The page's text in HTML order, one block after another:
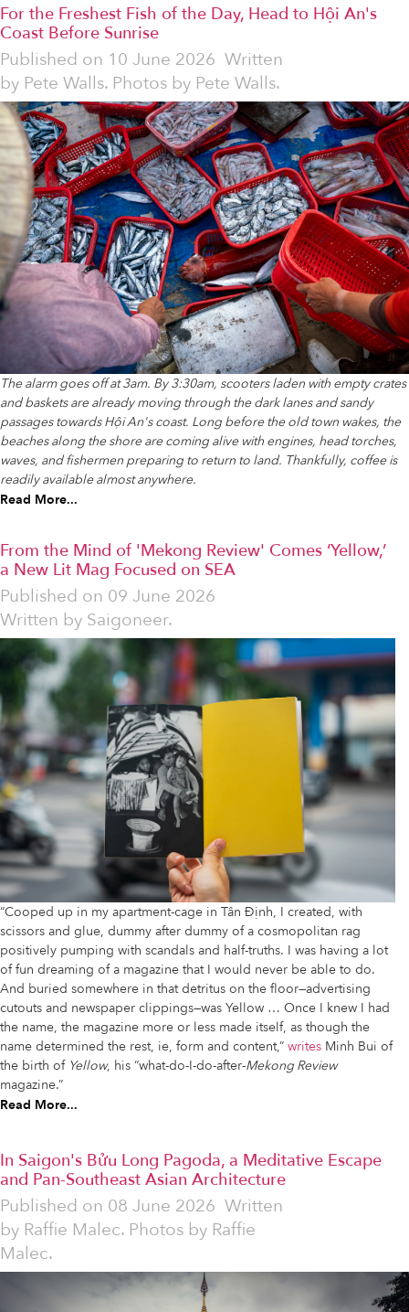
For the Freshest Fish of the Day, Head to Hội An's
Coast Before Sunrise
Published on 10 June 2026 Written
by Pete Walls. Photos by Pete Walls.
The alarm goes off at 3am. By 3:30am, scooters laden with empty crates
and baskets are already moving through the dark lanes and sandy
passages towards Hội An's coast. Long before the old town wakes, the
beaches along the shore are coming alive with engines, head torches,
waves, and fishermen preparing to return to land. Thankfully, coffee is
readily available almost anywhere.
Read More...
From the Mind of 'Mekong Review' Comes ‘Yellow,’
a New Lit Mag Focused on SEA
Published on 09 June 2026
Written by Saigoneer.
“Cooped up in my apartment-cage in Tân Định, I created, with
scissors and glue, dummy after dummy of a cosmopolitan rag
positively pumping with scandals and half-truths. I was having a lot
of fun dreaming of a magazine that I would never be able to do.
And buried somewhere in that detritus on the floor—advertising
cutouts and newspaper clippings—was Yellow … Once I knew I had
the name, the magazine more or less made itself, as though the
name determined the rest, ie, form and content,” writes Minh Bui of
the birth of Yellow, his “what-do-I-do-after-Mekong Review
magazine.”
Read More...
In Saigon's Bửu Long Pagoda, a Meditative Escape
and Pan-Southeast Asian Architecture
Published on 08 June 2026 Written
by Raffie Malec. Photos by Raffie
Malec.